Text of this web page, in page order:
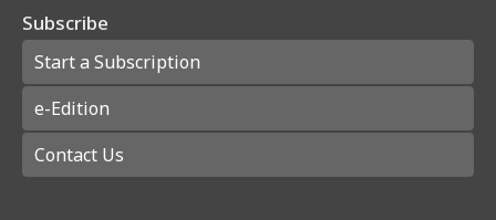
Subscribe
Start a Subscription
e-Edition
Contact Us